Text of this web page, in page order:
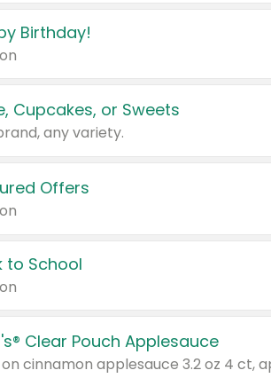
Birthday!
Cupcakes, or Sweets
any variety.
Offers
to School
Clear Pouch Applesauce